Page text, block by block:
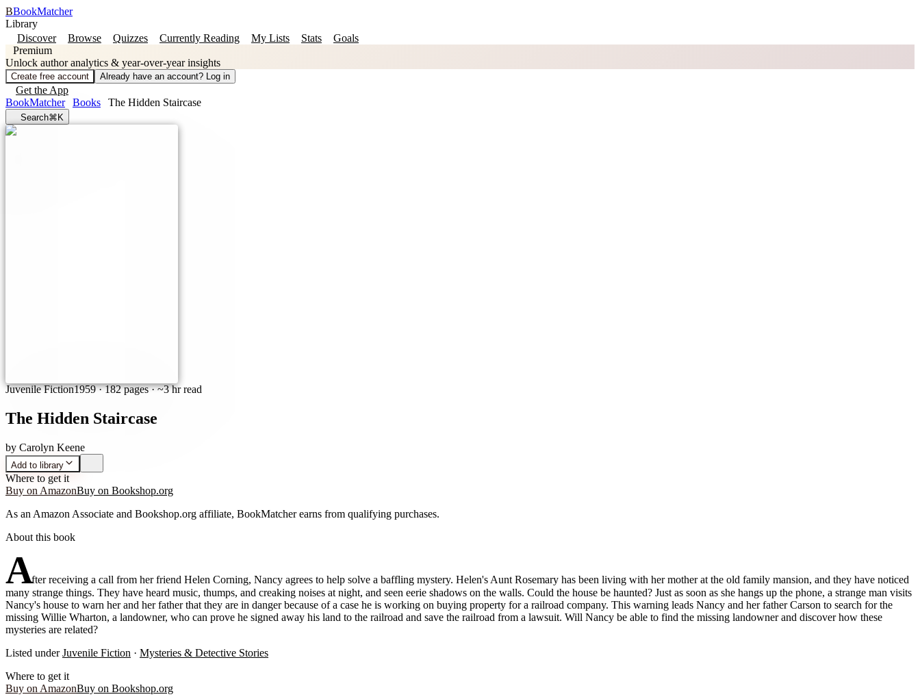
BBookMatcher
Library
Discover
Browse Quizzes Currently Reading My Lists Stats
Goals
Premium
Unlock author analytics & year-over-year insights
Create free account Already have an account? Log in
Get the App
BookMatcher
Books The Hidden Staircase
Search⌘K
Juvenile Fiction1959·182 pages· ~3 hr read
The Hidden Staircase
by Carolyn Keene
Add to library
Where to get it
Buy on AmazonBuy on Bookshop.org
As an Amazon Associate and Bookshop.org affiliate, BookMatcher earns from qualifying purchases.
About this book
After receiving a call from her friend Helen Corning, Nancy agrees to help solve a baffling mystery. Helen's Aunt Rosemary has been living with her mother at the old family mansion, and they have noticed
many strange things. They have heard music, thumps, and creaking noises at night, and seen eerie shadows on the walls. Could the house be haunted? Just as soon as she hangs up the phone, a strange man visits
Nancy's house to warn her and her father that they are in danger because of a case he is working on buying property for a railroad company. This warning leads Nancy and her father Carson to search for the
missing Willie Wharton, a landowner, who can prove he signed away his land to the railroad and save the railroad from a lawsuit. Will Nancy be able to find the missing landowner and discover how these
mysteries are related?
Listed under Juvenile Fiction · Mysteries & Detective Stories
Where to get it
Buy on AmazonBuy on Bookshop.org